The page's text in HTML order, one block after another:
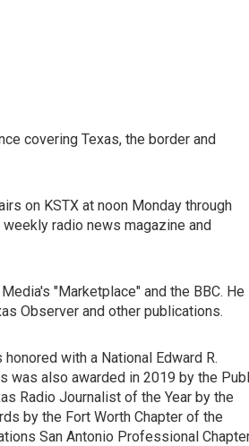
covering Texas, the border and
on KSTX at noon Monday through
radio news magazine and
"Marketplace" and the BBC. He
Observer and other publications.
with a National Edward R.
was also awarded in 2019 by the
Radio Journalist of the Year by the
by the Fort Worth Chapter of the
San Antonio Professional